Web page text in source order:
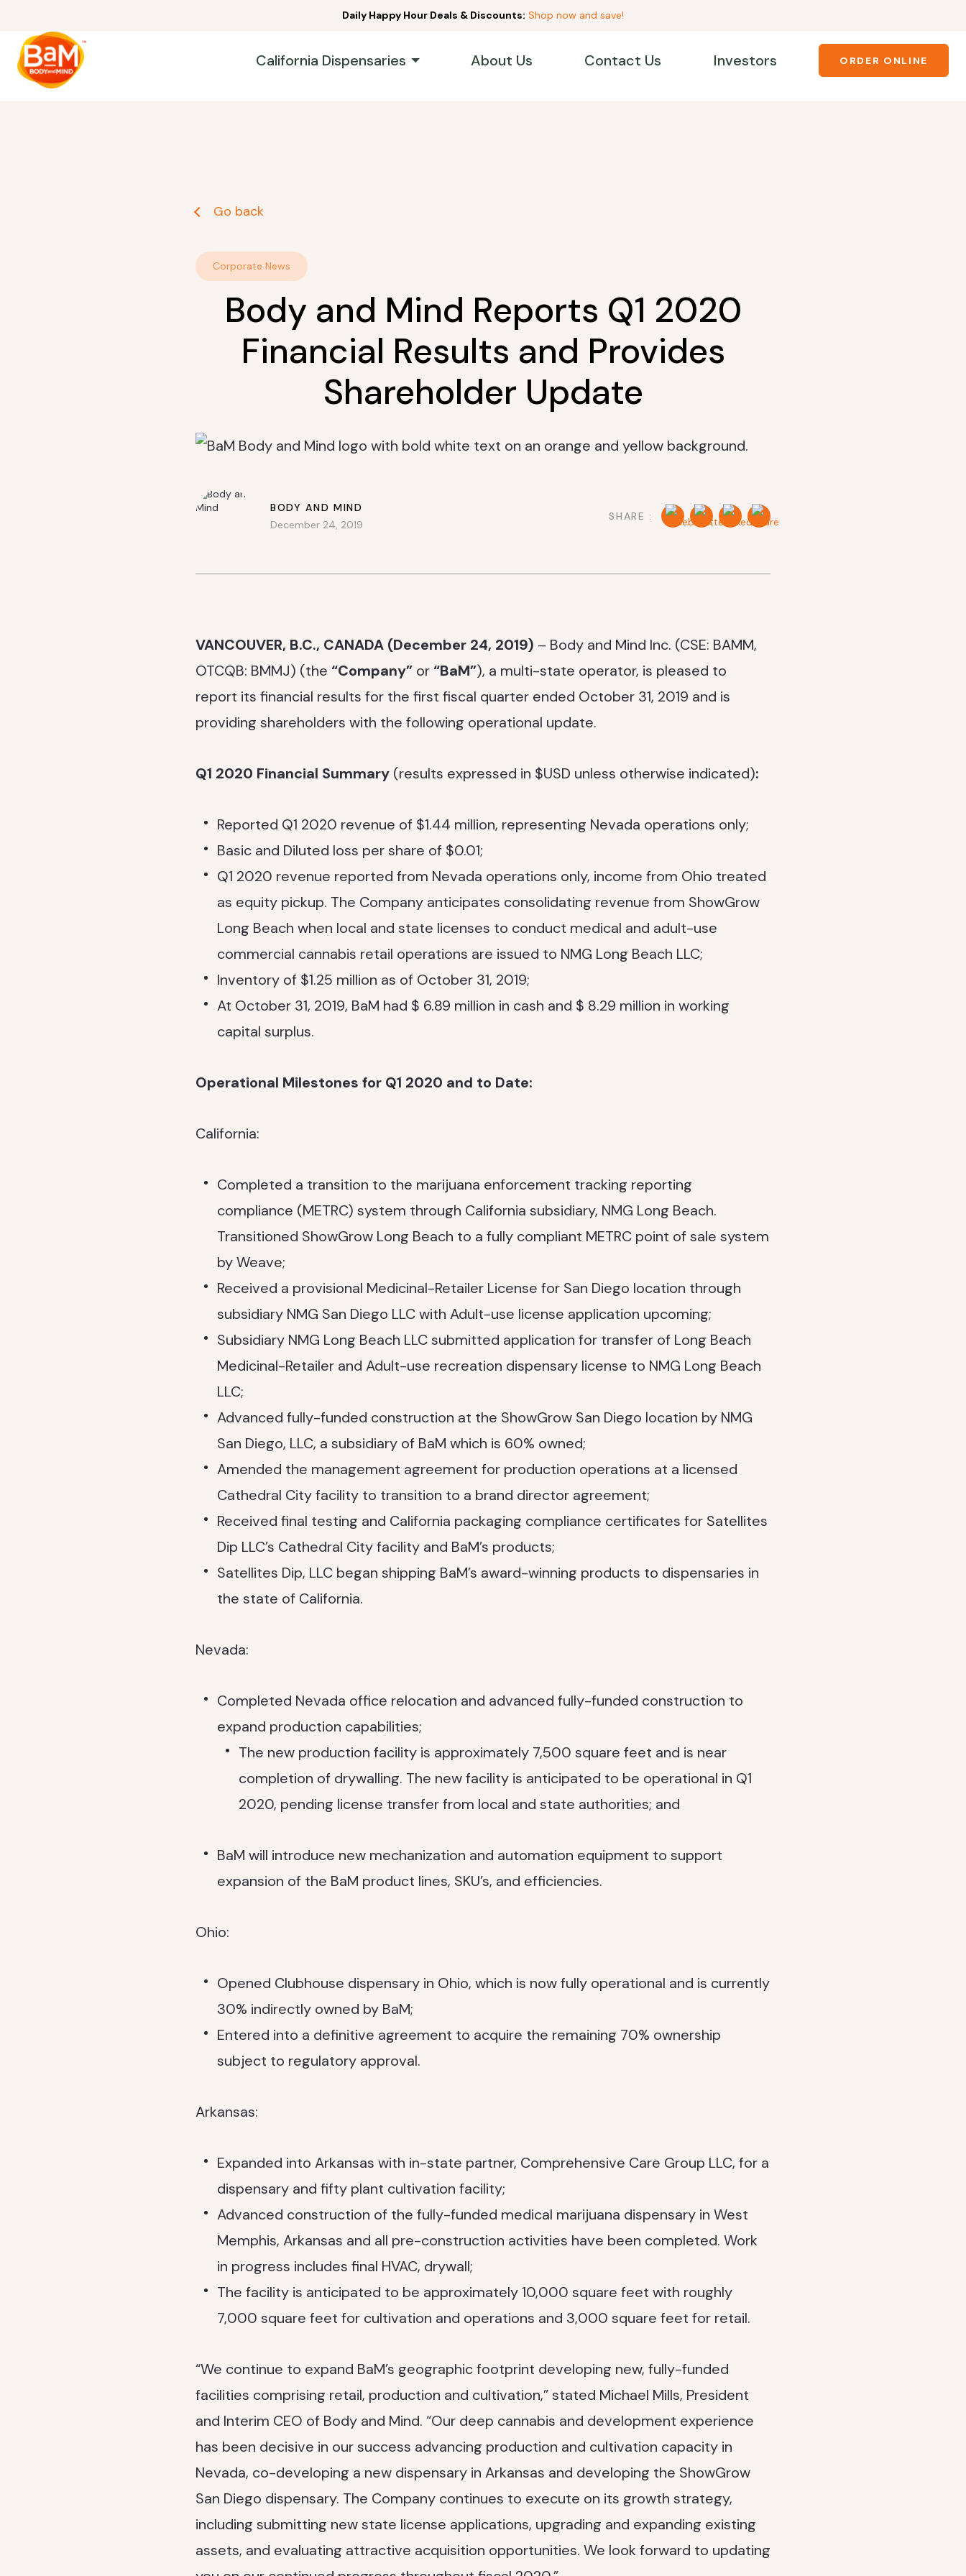
Daily Happy Hour Deals & Discounts: Shop now and save!
California Dispensaries About Us Contact Us Investors ORDER ONLINE
Go back
Corporate News
Body and Mind Reports Q1 2020
Financial Results and Provides
Shareholder Update
BODY AND MIND
December 24, 2019
SHARE :
VANCOUVER, B.C., CANADA (December 24, 2019) – Body and Mind Inc. (CSE: BAMM,
OTCQB: BMMJ) (the “Company” or“BaM”), a multi-state operator, is pleased to
report its financial results for the first fiscal quarter ended October 31, 2019 and is
providing shareholders with the following operational update.
Q1 2020 Financial Summary (results expressed in $USD unless otherwise indicated):
Reported Q1 2020 revenue of $1.44 million, representing Nevada operations only;
Basic and Diluted loss per share of $0.01;
Q1 2020 revenue reported from Nevada operations only, income from Ohio treated
as equity pickup. The Company anticipates consolidating revenue from ShowGrow
Long Beach when local and state licenses to conduct medical and adult-use
commercial cannabis retail operations are issued to NMG Long Beach LLC;
Inventory of $1.25 million as of October 31, 2019;
At October 31, 2019, BaM had $ 6.89 million in cash and $ 8.29 million in working
capital surplus.
Operational Milestones for Q1 2020 and to Date:
California:
Completed a transition to the marijuana enforcement tracking reporting
compliance (METRC) system through California subsidiary, NMG Long Beach.
Transitioned ShowGrow Long Beach to a fully compliant METRC point of sale system
by Weave;
Received a provisional Medicinal-Retailer License for San Diego location through
subsidiary NMG San Diego LLC with Adult-use license application upcoming;
Subsidiary NMG Long Beach LLC submitted application for transfer of Long Beach
Medicinal-Retailer and Adult-use recreation dispensary license to NMG Long Beach
LLC;
Advanced fully-funded construction at the ShowGrow San Diego location by NMG
San Diego, LLC, a subsidiary of BaM which is 60% owned;
Amended the management agreement for production operations at a licensed
Cathedral City facility to transition to a brand director agreement;
Received final testing and California packaging compliance certificates for Satellites
Dip LLC’s Cathedral City facility and BaM’s products;
Satellites Dip, LLC began shipping BaM’s award-winning products to dispensaries in
the state of California.
Nevada:
Completed Nevada office relocation and advanced fully-funded construction to
expand production capabilities;
The new production facility is approximately 7,500 square feet and is near
completion of drywalling. The new facility is anticipated to be operational in Q1
2020, pending license transfer from local and state authorities; and
BaM will introduce new mechanization and automation equipment to support
expansion of the BaM product lines, SKU’s, and efficiencies.
Ohio:
Opened Clubhouse dispensary in Ohio, which is now fully operational and is currently
30% indirectly owned by BaM;
Entered into a definitive agreement to acquire the remaining 70% ownership
subject to regulatory approval.
Arkansas:
Expanded into Arkansas with in-state partner, Comprehensive Care Group LLC, for a
dispensary and fifty plant cultivation facility;
Advanced construction of the fully-funded medical marijuana dispensary in West
Memphis, Arkansas and all pre-construction activities have been completed. Work
in progress includes final HVAC, drywall;
The facility is anticipated to be approximately 10,000 square feet with roughly
7,000 square feet for cultivation and operations and 3,000 square feet for retail.
“We continue to expand BaM’s geographic footprint developing new, fully-funded
facilities comprising retail, production and cultivation,” stated Michael Mills, President
and Interim CEO of Body and Mind. “Our deep cannabis and development experience
has been decisive in our success advancing production and cultivation capacity in
Nevada, co-developing a new dispensary in Arkansas and developing the ShowGrow
San Diego dispensary. The Company continues to execute on its growth strategy,
including submitting new state license applications, upgrading and expanding existing
assets, and evaluating attractive acquisition opportunities. We look forward to updating